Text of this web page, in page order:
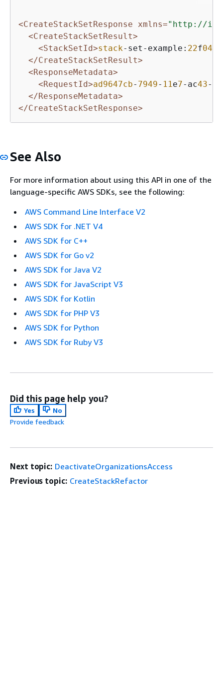
<CreateStackSetResponse xmlns="http://
<CreateStackSetResult>
<StackSetId>stack-set-example: 22f
</CreateStackSetResult>
<ResponseMetadata>
<RequestId>ad9647cb- 7949- 11e7-ac43-
</ResponseMetadata>
</CreateStackSetResponse>
See Also
For more information about using this API in one of the
language-specific AWS SDKs, see the following:
AWS Command Line Interface V2
AWS SDK for .NET V4
AWS SDK for C++
AWS SDK for Go v2
AWS SDK for Java V2
AWS SDK for JavaScript V3
AWS SDK for Kotlin
AWS SDK for PHP V3
AWS SDK for Python
AWS SDK for Ruby V3
Did this page help you?
Yes
No
Provide feedback
Next topic: DeactivateOrganizationsAccess
Previous topic: CreateStackRefactor